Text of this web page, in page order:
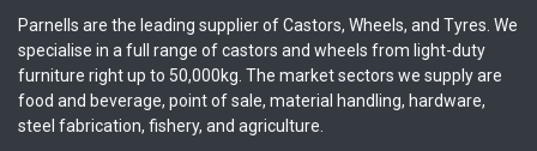
Parnells are the leading supplier of Castors, Wheels, and Tyres. We
specialise in a full range of castors and wheels from light-duty
furniture right up to 50,000kg. The market sectors we supply are
food and beverage, point of sale, material handling, hardware,
steel fabrication, fishery, and agriculture.